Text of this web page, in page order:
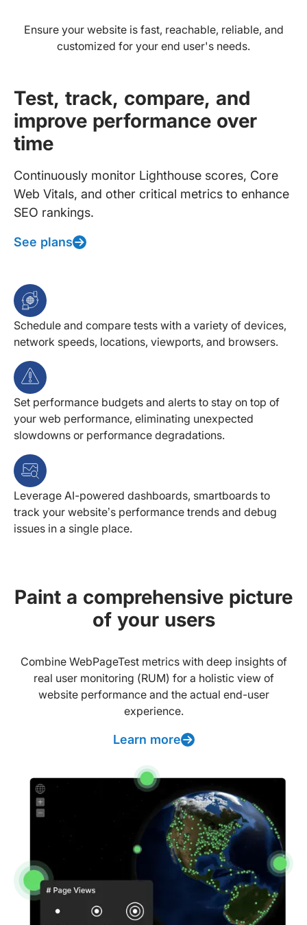
Ensure your website is fast, reachable, reliable, and
customized for your end user's needs.
Test, track, compare, and
improve performance over
time
Continuously monitor Lighthouse scores, Core
Web Vitals, and other critical metrics to enhance
SEO rankings.
See plans
Schedule and compare tests with a variety of devices,
network speeds, locations, viewports, and browsers.
Set performance budgets and alerts to stay on top of
your web performance, eliminating unexpected
slowdowns or performance degradations.
Leverage AI-powered dashboards, smartboards to
track your website’s performance trends and debug
issues in a single place.
Paint a comprehensive picture
of your users
Combine WebPageTest metrics with deep insights of
real user monitoring (RUM) for a holistic view of
website performance and the actual end-user
experience.
Learn more